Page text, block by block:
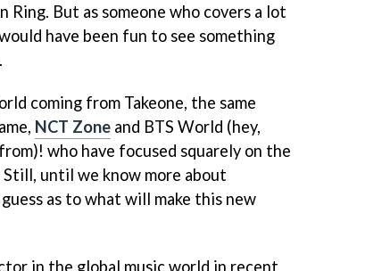
Ring. But as someone who covers a lot
have been fun to see something
coming from Takeone, the same
NCT Zone and BTS World (hey,
who have focused squarely on the
until we know more about
as to what will make this new
in the global music world in recent